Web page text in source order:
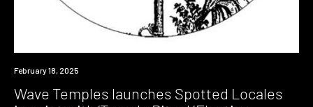
News
February 18, 2025
Wave Temples launches Spotted Locales